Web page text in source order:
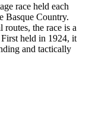
race held each
Basque Country.
the race is a
held in 1924, it
and tactically